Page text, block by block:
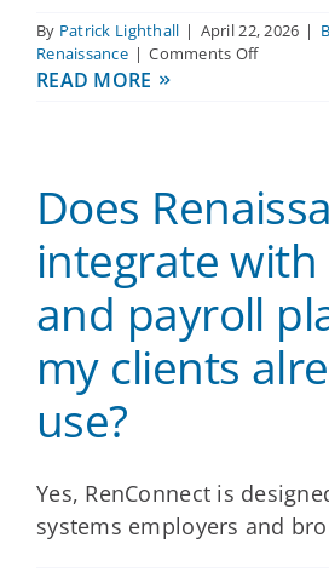
By Patrick Lighthall | April 22, 2026 |
Renaissance | Comments Offon
manual
work
eligibility
updates
and
life
events,
especially
READ MORE
Does
integrate with
and payroll
my clients
use?
Yes, RenConnect is
systems employers and